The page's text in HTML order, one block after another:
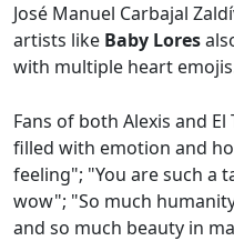
José Manuel Carbajal
artists like Baby Lores
with multiple heart
Fans of both Alexis and
filled with emotion and
feeling"; "You are such a
wow"; "So much
and so much beauty in